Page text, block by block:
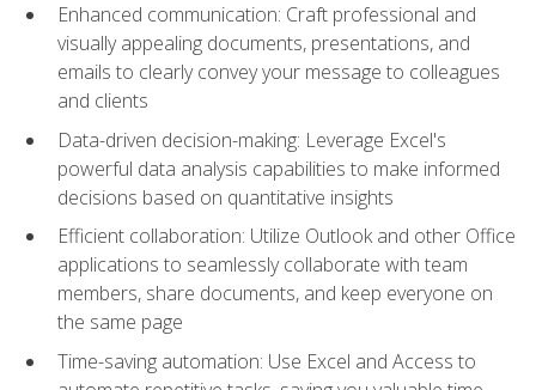
Enhanced communication: Craft professional and
visually appealing documents, presentations, and
emails to clearly convey your message to colleagues
and clients
Data-driven decision-making: Leverage Excel's
powerful data analysis capabilities to make informed
decisions based on quantitative insights
Efficient collaboration: Utilize Outlook and other Office
applications to seamlessly collaborate with team
members, share documents, and keep everyone on
the same page
Time-saving automation: Use Excel and Access to